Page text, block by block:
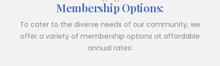
Membership Options:
To cater to the diverse needs of our community, we
offer a variety of membership options at affordable
annual rates: